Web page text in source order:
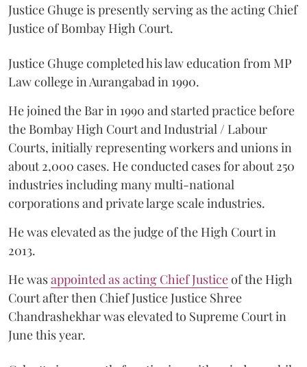
Justice Ghuge is presently serving as the acting Chief
Justice of Bombay High Court.
Justice Ghuge completed his law education from MP
Law college in Aurangabad in 1990.
He joined the Bar in 1990 and started practice before
the Bombay High Court and Industrial / Labour
Courts, initially representing workers and unions in
about 2,000 cases. He conducted cases for about 250
industries including many multi-national
corporations and private large scale industries.
He was elevated as the judge of the High Court in
2013.
He wasappointed as acting Chief Justiceof the High
Court after then Chief Justice Justice Shree
Chandrashekhar was elevated to Supreme Court in
June this year.